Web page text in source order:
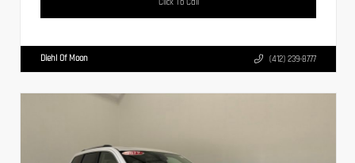
Diehl Of Moon (412) 239-8777